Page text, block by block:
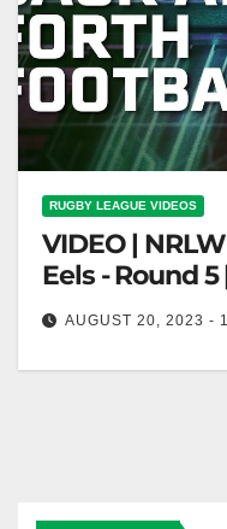
RUGBY LEAGUE VIDEOS
VIDEO |
Eels - Round
AUGUST 20, 2023 -